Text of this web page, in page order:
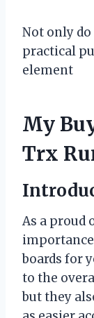
Not only
practical
element
My
Trx
As a proud
boards for
to the
but they